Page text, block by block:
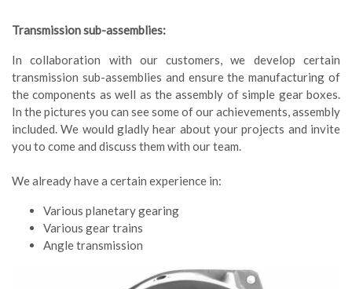
Transmission sub-assemblies:
In collaboration with our customers, we develop certain
transmission sub-assemblies and ensure the manufacturing of
the components as well as the assembly of simple gear boxes.
In the pictures you can see some of our achievements, assembly
included. We would gladly hear about your projects and invite
you to come and discuss them with our team.
We already have a certain experience in:
Various planetary gearing
Various gear trains
Angle transmission